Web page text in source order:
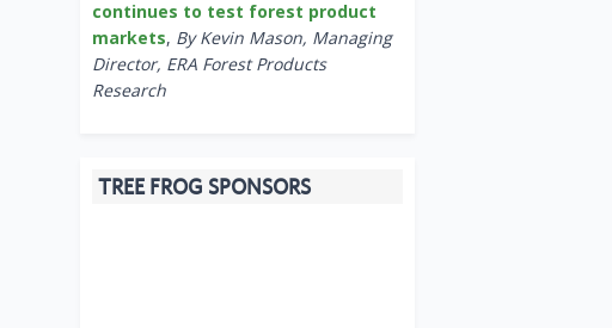
continues to test forest product
markets, By Kevin Mason, Managing
Director, ERA Forest Products
Research
TREE FROG SPONSORS